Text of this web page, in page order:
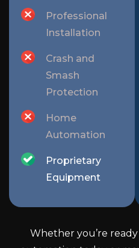
Professional
Installation
Crash and
Smash
Protection
Home
Automation
Proprietary
Equipment
Whether you’re